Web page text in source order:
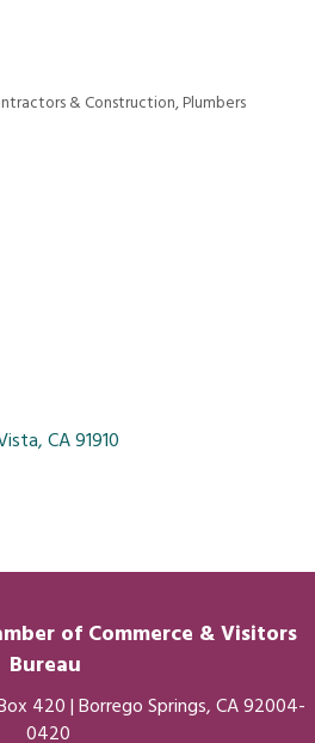
& Construction Plumbers
CA91910
of Commerce & Visitors
Bureau
420 | Borrego Springs, CA 92004-
0420